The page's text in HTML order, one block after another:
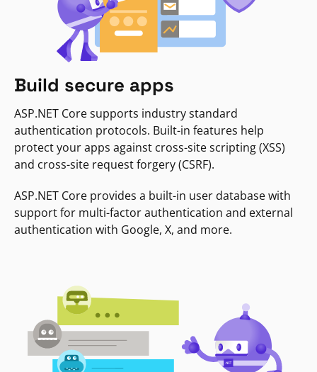
Build secure apps
ASP.NET Core supports industry standard
authentication protocols. Built-in features help
protect your apps against cross-site scripting (XSS)
and cross-site request forgery (CSRF).
ASP.NET Core provides a built-in user database with
support for multi-factor authentication and external
authentication with Google, X, and more.